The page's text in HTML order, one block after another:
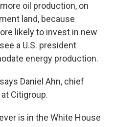
oil production, on
land, because
likely to invest in new
a U.S. president
energy production.
Daniel Ahn, chief
Citigroup.
is in the White House